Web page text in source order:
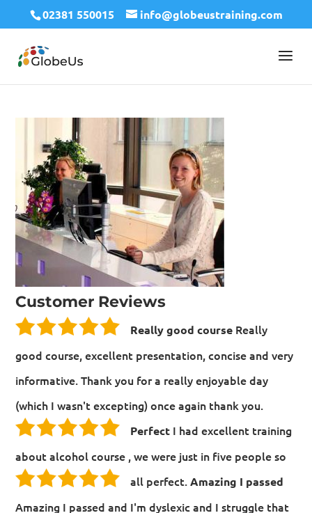
02381 550015 info@globeustraining.com
Customer Reviews
Really good course Really
good course, excellent presentation, concise and very
informative. Thank you for a really enjoyable day
(which I wasn't excepting) once again thank you.
Perfect I had excellent training
about alcohol course , we were just in five people so
all perfect.Amazing I passed
Amazing I passed and I'm dyslexic and I struggle that